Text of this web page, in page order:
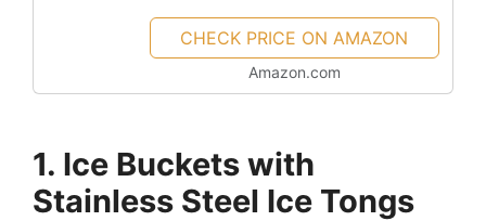
Teeth for Ice Sugar Cubes Tea
Party Coffee Bar Serving
CHECK PRICE ON AMAZON
Amazon.com
1. Ice Buckets with
Stainless Steel Ice Tongs